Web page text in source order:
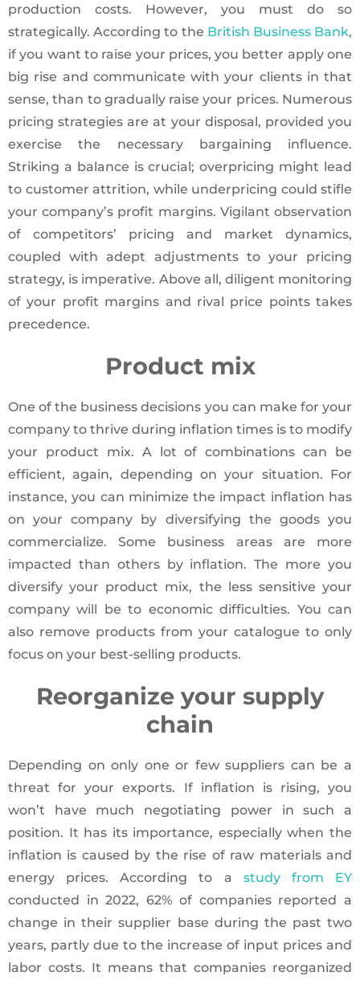
production costs. However, you must do so
strategically. According to the British Business Bank,
if you want to raise your prices, you better apply one
big rise and communicate with your clients in that
sense, than to gradually raise your prices. Numerous
pricing strategies are at your disposal, provided you
exercise the necessary bargaining influence.
Striking a balance is crucial; overpricing might lead
to customer attrition, while underpricing could stifle
your company’s profit margins. Vigilant observation
of competitors’ pricing and market dynamics,
coupled with adept adjustments to your pricing
strategy, is imperative. Above all, diligent monitoring
of your profit margins and rival price points takes
precedence.
Product mix
One of the business decisions you can make for your
company to thrive during inflation times is to modify
your product mix. A lot of combinations can be
efficient, again, depending on your situation. For
instance, you can minimize the impact inflation has
on your company by diversifying the goods you
commercialize. Some business areas are more
impacted than others by inflation. The more you
diversify your product mix, the less sensitive your
company will be to economic difficulties. You can
also remove products from your catalogue to only
focus on your best-selling products.
Reorganize your supply
chain
Depending on only one or few suppliers can be a
threat for your exports. If inflation is rising, you
won’t have much negotiating power in such a
position. It has its importance, especially when the
inflation is caused by the rise of raw materials and
energy prices. According to a study from EY
conducted in 2022, 62% of companies reported a
change in their supplier base during the past two
years, partly due to the increase of input prices and
labor costs. It means that companies reorganized